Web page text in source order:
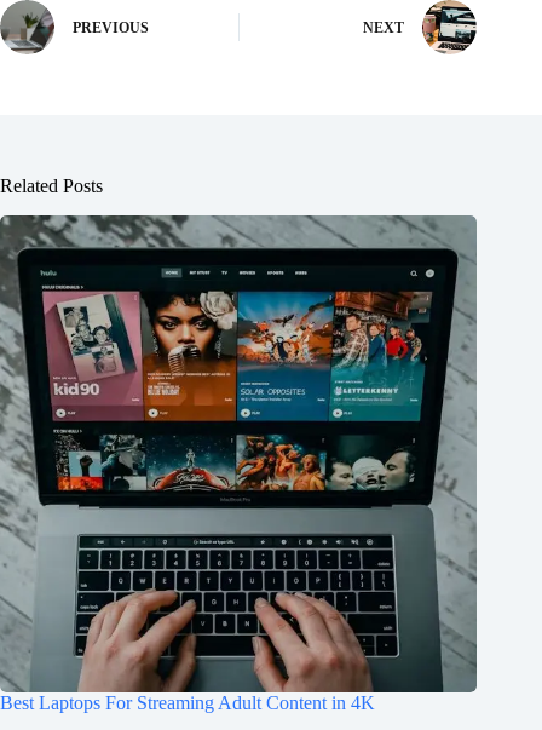
PREVIOUS NEXT
Related Posts
Best Laptops For Streaming Adult Content in 4K